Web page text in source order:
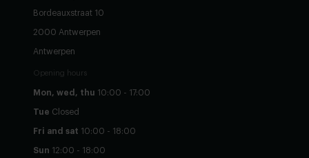
Bordeauxstraat 10
2000 Antwerpen
Antwerpen
Opening hours
Mon, wed, thu 10:00 - 17:00
Tue Closed
Fri and sat 10:00 - 18:00
Sun 12:00 - 18:00